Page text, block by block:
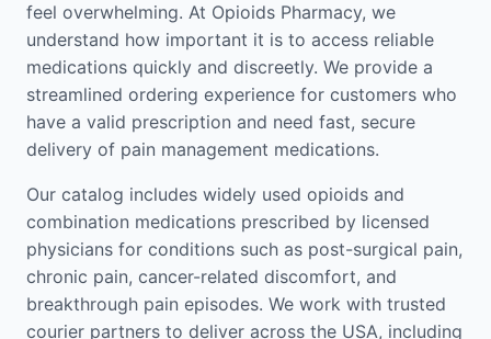
feel overwhelming. At Opioids Pharmacy, we
understand how important it is to access reliable
medications quickly and discreetly. We provide a
streamlined ordering experience for customers who
have a valid prescription and need fast, secure
delivery of pain management medications.
Our catalog includes widely used opioids and
combination medications prescribed by licensed
physicians for conditions such as post-surgical pain,
chronic pain, cancer-related discomfort, and
breakthrough pain episodes. We work with trusted
courier partners to deliver across the USA, including